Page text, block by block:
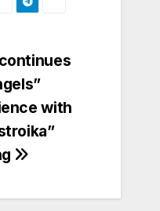
with